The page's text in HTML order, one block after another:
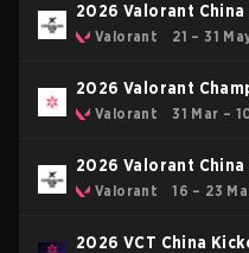
2026 Valorant
Valorant 21 – 31
2026 Valorant
Valorant 31 Mar –
2026 Valorant China
Valorant 16 – 23
2026 VCT China